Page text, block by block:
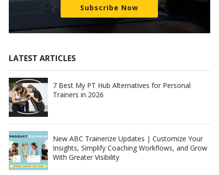
Subscribe Now
LATEST ARTICLES
7 Best My PT Hub Alternatives for Personal
Trainers in 2026
New ABC Trainerize Updates | Customize Your
Insights, Simplify Coaching Workflows, and Grow
With Greater Visibility